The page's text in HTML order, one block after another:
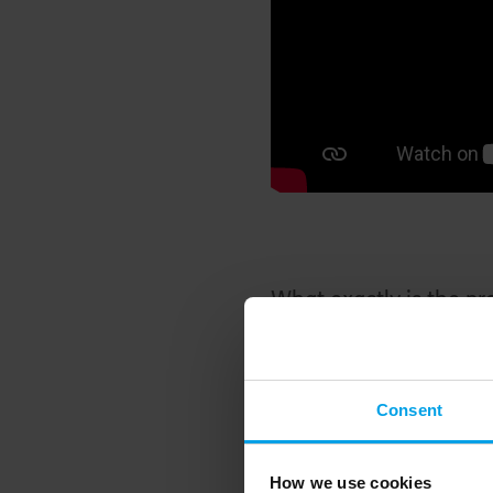
Consent
How we use cookies
What exactly is the